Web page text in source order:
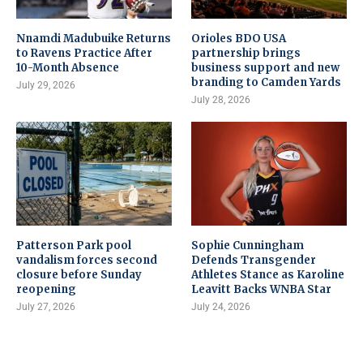
Nnamdi Madubuike Returns
to Ravens Practice After
10-Month Absence
July 29, 2026
Orioles BDO USA
partnership brings
business support and new
branding to Camden Yards
July 28, 2026
Patterson Park pool
vandalism forces second
closure before Sunday
reopening
July 27, 2026
Sophie Cunningham
Defends Transgender
Athletes Stance as Karoline
Leavitt Backs WNBA Star
July 24, 2026